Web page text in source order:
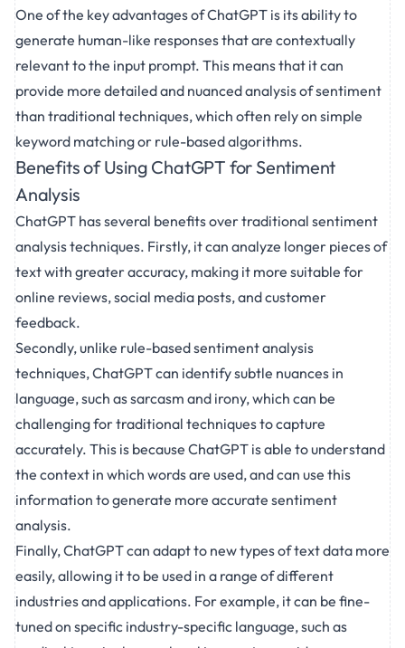
One of the key advantages of ChatGPT is its ability to
generate human-like responses that are contextually
relevant to the input prompt. This means that it can
provide more detailed and nuanced analysis of sentiment
than traditional techniques, which often rely on simple
keyword matching or rule-based algorithms.
Benefits of Using ChatGPT for Sentiment
Analysis
ChatGPT has several benefits over traditional sentiment
analysis techniques. Firstly, it can analyze longer pieces of
text with greater accuracy, making it more suitable for
online reviews, social media posts, and customer
feedback.
Secondly, unlike rule-based sentiment analysis
techniques, ChatGPT can identify subtle nuances in
language, such as sarcasm and irony, which can be
challenging for traditional techniques to capture
accurately. This is because ChatGPT is able to understand
the context in which words are used, and can use this
information to generate more accurate sentiment
analysis.
Finally, ChatGPT can adapt to new types of text data more
easily, allowing it to be used in a range of different
industries and applications. For example, it can be fine-
tuned on specific industry-specific language, such as